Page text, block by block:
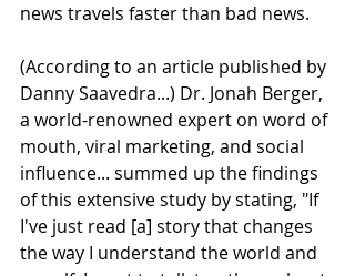
news travels faster than bad news.
(According to an article published by
Danny Saavedra...) Dr. Jonah Berger,
a world-renowned expert on word of
mouth, viral marketing, and social
influence... summed up the findings
of this extensive study by stating, "If
I've just read [a] story that changes
the way I understand the world and